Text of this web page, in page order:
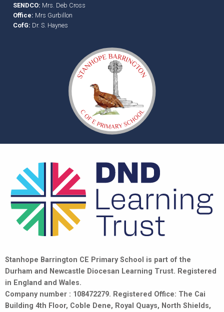
SENDCO: Mrs. Deb Cross
Office: Mrs Gurbillon
CofG: Dr. S. Haynes
Stanhope Barrington CE Primary School is part of the
Durham and Newcastle Diocesan Learning Trust. Registered
in England and Wales.
Company number : 108472279. Registered Office: The Cai
Building 4th Floor, Coble Dene, Royal Quays, North Shields,